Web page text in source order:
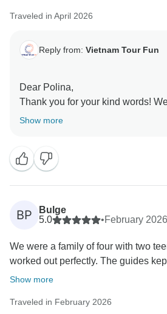
Traveled in April 2026
Reply from: Vietnam Tour Fun
Dear Polina,
Thank you for your kind words!
enjoyed the beautiful scenery in
Sincerely,
Show more
BP
Bulge
5.0
•February 2026
We were a family of four with two
worked out perfectly. The guides
Show more
Traveled in February 2026